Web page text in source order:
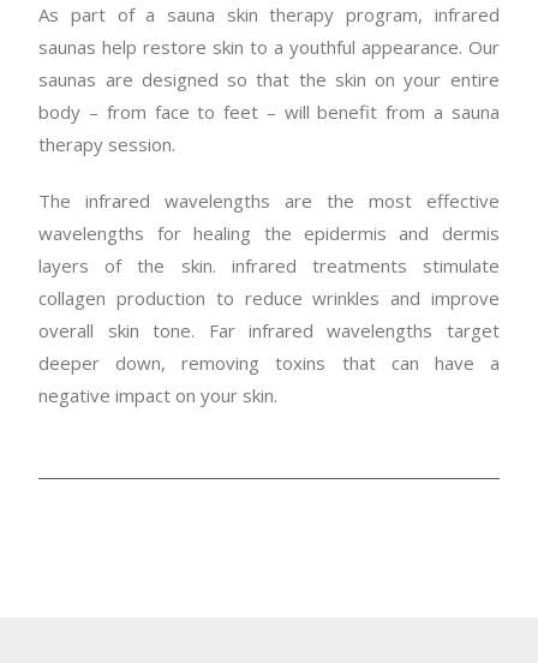
As part of a sauna skin therapy program, infrared
saunas help restore skin to a youthful appearance. Our
saunas are designed so that the skin on your entire
body – from face to feet – will benefit from a sauna
therapy session.
The infrared wavelengths are the most effective
wavelengths for healing the epidermis and dermis
layers of the skin. infrared treatments stimulate
collagen production to reduce wrinkles and improve
overall skin tone. Far infrared wavelengths target
deeper down, removing toxins that can have a
negative impact on your skin.